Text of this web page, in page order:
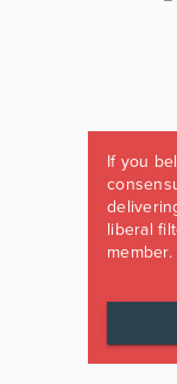
If you
liberal
member.